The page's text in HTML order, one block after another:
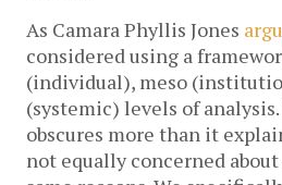
As Camara Phyllis Jones
considered using a
(individual), meso
(systemic) levels of analysis.
obscures more than it
not equally concerned